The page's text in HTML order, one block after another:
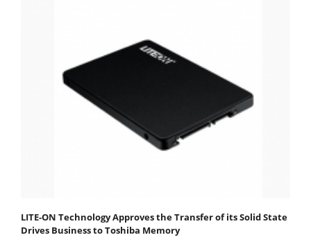
LITE-ON Technology Approves the Transfer of its Solid State
Drives Business to Toshiba Memory